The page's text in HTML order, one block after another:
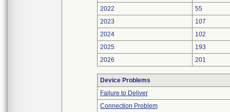
2022
55
2023
107
2024
102
2025
193
2026
201
Device Problems
Failure to Deliver
Connection Problem